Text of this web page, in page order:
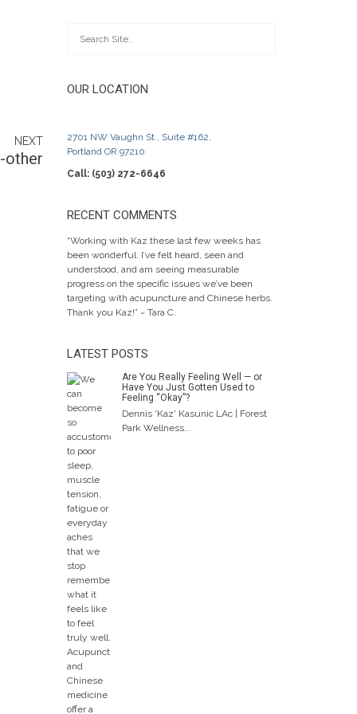
NEXT
other
OUR LOCATION
2701 NW Vaughn St., Suite #162,
Portland OR 97210
Call: (503) 272-6646
RECENT COMMENTS
“Working with Kaz these last few weeks has
been wonderful. I’ve felt heard, seen and
understood, and am seeing measurable
progress on the specific issues we’ve been
targeting with acupuncture and Chinese herbs.
Thank you Kaz!” ~ Tara C.
LATEST POSTS
Are You Really Feeling Well — or
Have You Just Gotten Used to
Feeling “Okay”?
Dennis 'Kaz' Kasunic LAc | Forest
Park Wellness...